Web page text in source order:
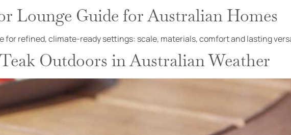
Lounge Guide for Australian Homes
for refined, climate-ready settings: scale, materials, comfort and lasting
Outdoors in Australian Weather